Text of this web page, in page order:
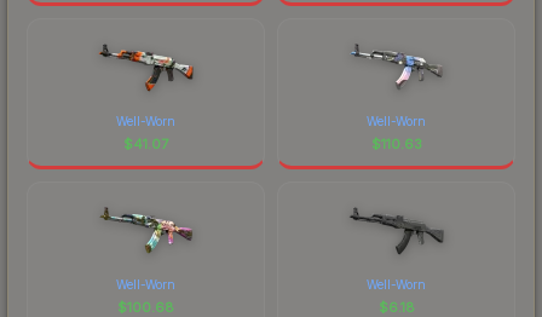
Well-Worn
$41.07
Well-Worn
$110.63
Well-Worn
$100.68
Well-Worn
$6.18